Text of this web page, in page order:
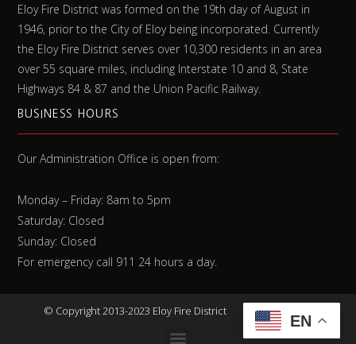
Eloy Fire District was formed on the 19th day of August in
1946, prior to the City of Eloy being incorporated. Currently
the Eloy Fire District serves over 10,300 residents in an area
over 55 square miles, including Interstate 10 and 8, State
Highways 84 & 87 and the Union Pacific Railway.
BUSINESS HOURS
Our Administration Office is open from:
Monday – Friday: 8am to 5pm
Saturday: Closed
Sunday: Closed
For emergency call 911 24 hours a day.
© Copyright 2013-2023 Eloy Fire District
EN